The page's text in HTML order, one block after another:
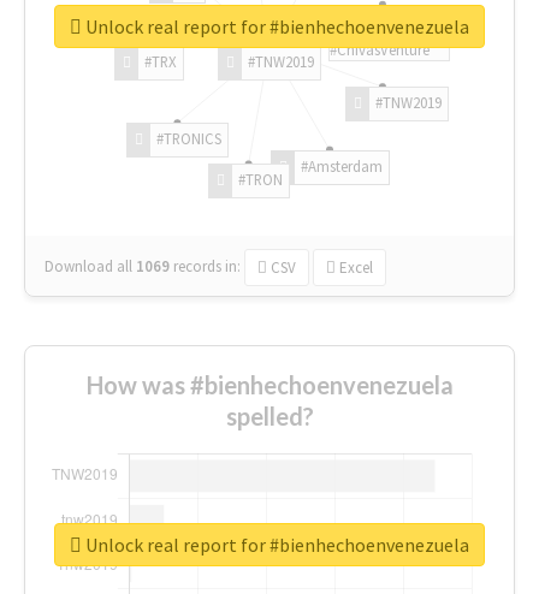
#TNW2019
#TNW2019
#Amsterdam
#TRON
#TRONICS
#TRX
#ChivasVenture
Download all 1069 records in: CSV Excel
Unlock real report for #bienhechoenvenezuela
How was #bienhechoenvenezuela
spelled?
Unlock real report for #bienhechoenvenezuela